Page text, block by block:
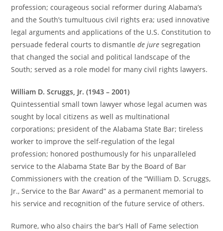
profession; courageous social reformer during Alabama’s
and the South’s tumultuous civil rights era; used innovative
legal arguments and applications of the U.S. Constitution to
persuade federal courts to dismantlede jure segregation
that changed the social and political landscape of the
South; served as a role model for many civil rights lawyers.
William D. Scruggs, Jr. (1943 – 2001)
Quintessential small town lawyer whose legal acumen was
sought by local citizens as well as multinational
corporations; president of the Alabama State Bar; tireless
worker to improve the self-regulation of the legal
profession; honored posthumously for his unparalleled
service to the Alabama State Bar by the Board of Bar
Commissioners with the creation of the “William D. Scruggs,
Jr., Service to the Bar Award” as a permanent memorial to
his service and recognition of the future service of others.
Rumore, who also chairs the bar’s Hall of Fame selection